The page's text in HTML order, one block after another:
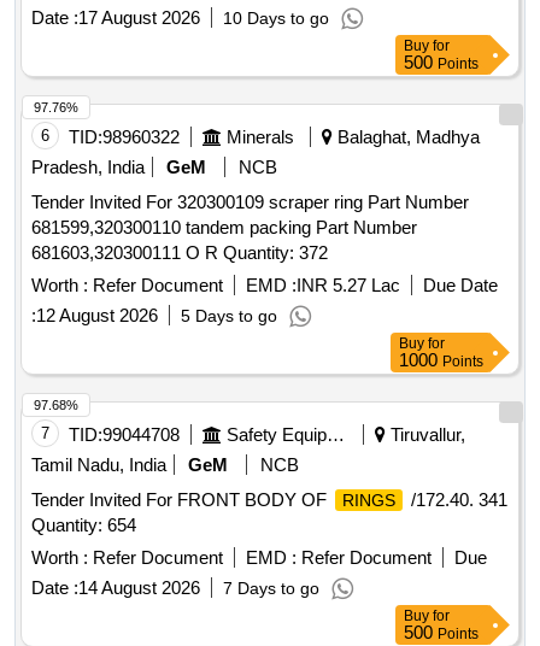
Date :17 August 2026 10 Days to go
Buy for
500 Points
6 TID:98960322 Minerals
Balaghat, Madhya
Pradesh, India
GeM
NCB
Tender Invited For 320300109 scraper ring Part Number
681599,320300110 tandem packing Part Number
681603,320300111 O R Quantity: 372
Worth : Refer Document EMD :INR 5.27 Lac
Due Date
:12 August 2026 5 Days to go
97.76%
Buy for
1000 Points
7 TID:99044708 Safety Equipment\explosives
Tiruvallur,
Tamil Nadu, India
GeM
NCB
Tender Invited For FRONT BODY OF
RINGS
/172.40. 341
Quantity: 654
Worth : Refer Document EMD : Refer Document
Due
Date :14 August 2026 7 Days to go
97.68%
Buy for
500 Points